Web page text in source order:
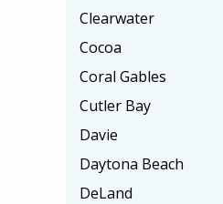
Clearwater
Cocoa
Coral Gables
Cutler Bay
Davie
Daytona Beach
DeLand